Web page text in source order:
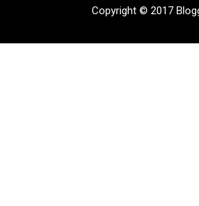
Copyright © 2017